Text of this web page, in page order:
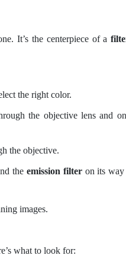
It’s the centerpiece of a
the right color.
the objective lens and
the objective.
the emission filteron its way
images.
what to look for: